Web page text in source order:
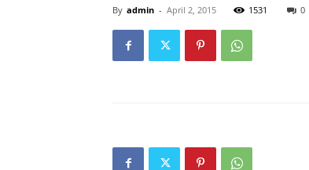
By admin - April 2, 2015 1531 0